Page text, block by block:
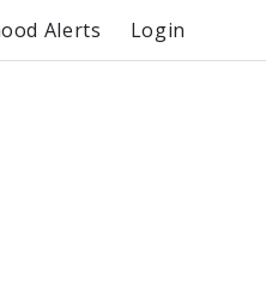
Alerts Login